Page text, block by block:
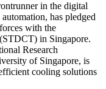
in the digital
has pledged
with the
in Singapore.
Research
of Singapore, is
cooling solutions